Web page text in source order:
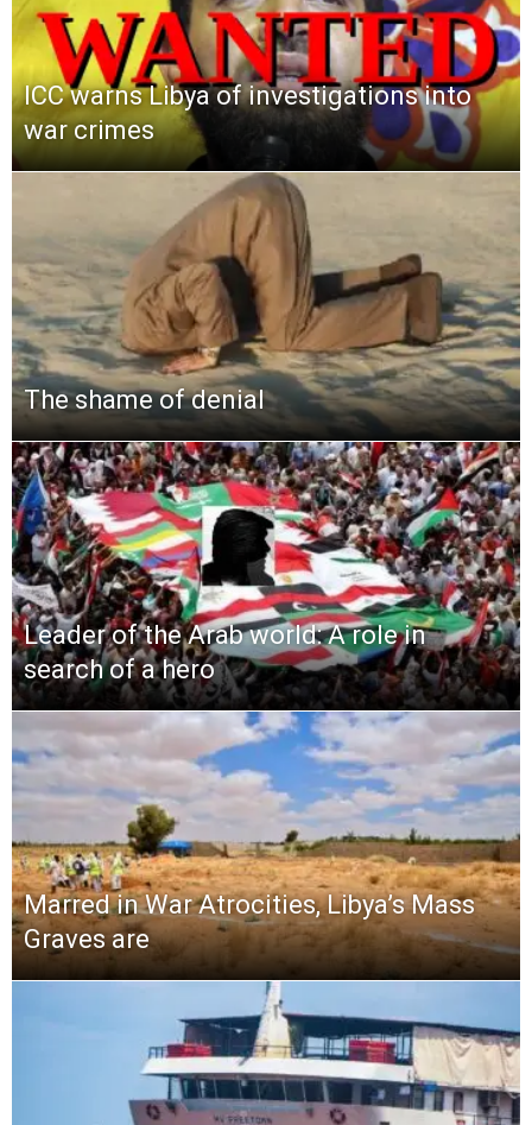
ICC warns Libya of investigations into
war crimes
The shame of denial
Leader of the Arab world: A role in
search of a hero
Marred in War Atrocities, Libya’s Mass
Graves are